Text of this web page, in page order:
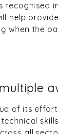
recognised
help
when the
of its